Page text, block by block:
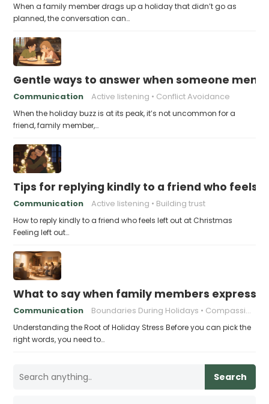
When a family member drags up a holiday that didn’t go as
planned, the conversation can…
Gentle ways to answer when someone
Communication Active listening Conflict Avoidance
When the holiday buzz is at its peak, it’s not uncommon for a
friend, family member,…
Tips for replying kindly to a friend who feels
Communication Active listening Building trust
How to reply kindly to a friend who feels left out at Christmas
Feeling left out…
What to say when family members express
Communication Boundaries During Holidays Compassionate Responses
Understanding the Root of Holiday Stress Before you can pick the
right words, you need to…
Search